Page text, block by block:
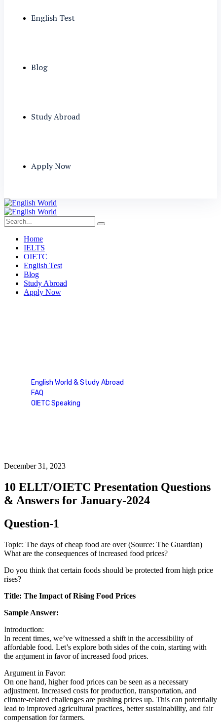
English Test
Blog
Study Abroad
Apply Now
Home
IELTS
OIETC
English Test
Blog
Study Abroad
Apply Now
English World & Study Abroad
FAQ
OIETC Speaking
December 31, 2023
10 ELLT/OIETC Presentation Questions
& Answers for January-2024
Question-1
Topic: The days of cheap food are over (Source: The Guardian)
What are the consequences of increased food prices?
Do you think that certain foods should be protected from high price
rises?
Title: The Impact of Rising Food Prices
Sample Answer:
Introduction:
In recent times, we’ve witnessed a shift in the accessibility of
affordable food. Let’s explore both sides of the coin, starting with
the argument in favor of increased food prices.
Argument in Favor:
On one hand, higher food prices can be seen as a necessary
adjustment. Increased costs for production, transportation, and
climate-related challenges are pushing prices up. This can potentially
lead to improved agricultural practices, better sustainability, and fair
compensation for farmers.